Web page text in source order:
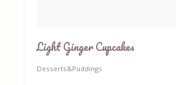
Light Ginger Cupcakes
Desserts&Puddings